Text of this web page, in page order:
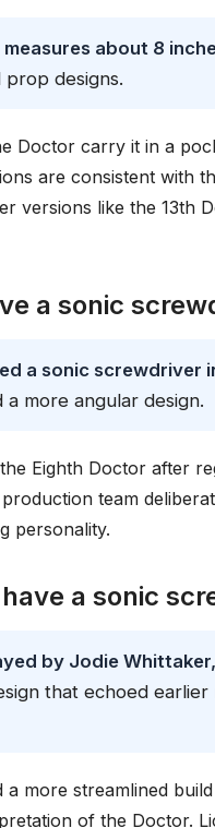
about 8
designs.
Doctor carry it in a
are consistent with
versions like the 13th
a sonic
a sonic screwdriver
more angular design.
Eighth Doctor after
production team
personality.
a sonic
by Jodie
that echoed
more streamlined
of the Doctor.